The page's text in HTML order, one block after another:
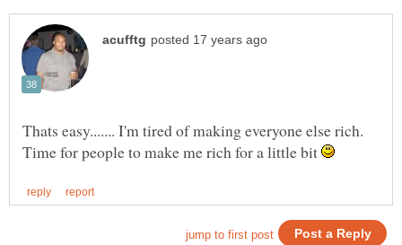
Thats easy....... I'm tired of making everyone else rich.
Time for people to make me rich for a little bit